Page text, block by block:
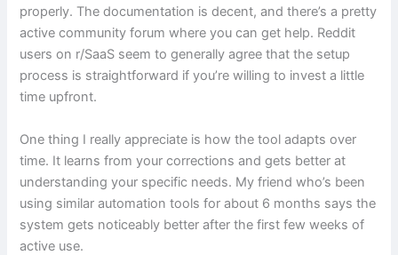
properly. The documentation is decent, and there’s a pretty
active community forum where you can get help. Reddit
users on r/SaaS seem to generally agree that the setup
process is straightforward if you’re willing to invest a little
time upfront.
One thing I really appreciate is how the tool adapts over
time. It learns from your corrections and gets better at
understanding your specific needs. My friend who’s been
using similar automation tools for about 6 months says the
system gets noticeably better after the first few weeks of
active use.